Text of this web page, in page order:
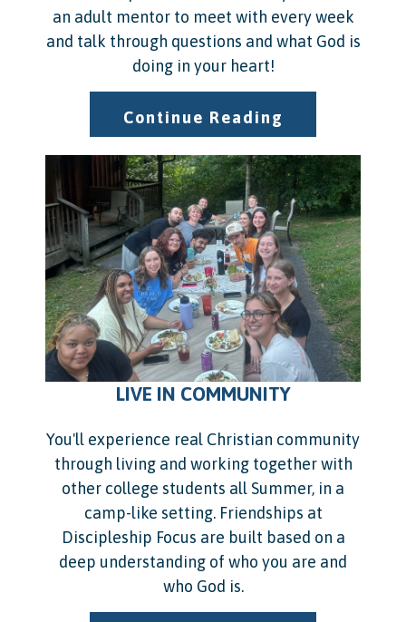
an adult mentor to meet with every week
and talk through questions and what God is
doing in your heart!
Continue Reading
LIVE IN COMMUNITY
You'll experience real Christian community
through living and working together with
other college students all Summer, in a
camp-like setting. Friendships at
Discipleship Focus are built based on a
deep understanding of who you are and
who God is.